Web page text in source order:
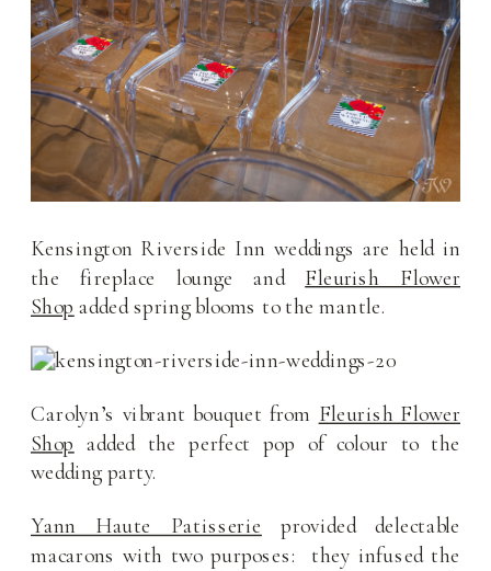
Kensington Riverside Inn weddings are held in
the fireplace lounge and Fleurish Flower
Shop added spring blooms to the mantle.
Carolyn’s vibrant bouquet from Fleurish Flower
Shop added the perfect pop of colour to the
wedding party.
Yann Haute Patisserie provided delectable
macarons with two purposes: they infused the